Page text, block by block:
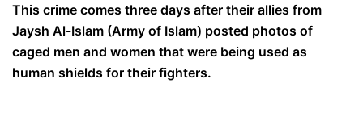
This crime comes three days after their allies from
Jaysh Al-Islam (Army of Islam) posted photos of
caged men and women that were being used as
human shields for their fighters.